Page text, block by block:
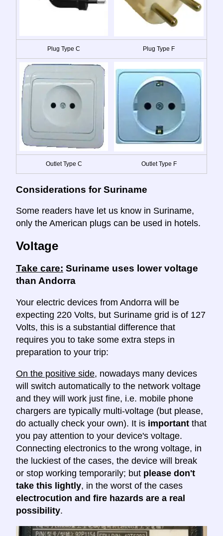
Plug Type C Plug Type F
Outlet Type C Outlet Type F
Considerations for Suriname
Some readers have let us know in Suriname,
only the American plugs can be used in hotels.
Voltage
Take care: Suriname uses lower voltage
than Andorra
Your electric devices from Andorra will be
expecting 220 Volts, but Suriname grid is of 127
Volts, this is a substantial difference that
requires you to take some extra steps in
preparation to your trip:
On the positive side, nowadays many devices
will switch automatically to the network voltage
and they will work just fine, i.e. mobile phone
chargers are typically multi-voltage (but please,
do actually check your own). It is important that
you pay attention to your device's voltage.
Connecting electronics to the wrong voltage, in
the luckiest of the cases, the device will break
or stop working temporarily; but please don't
take this lightly, in the worst of the cases
electrocution and fire hazards are a real
possibility.